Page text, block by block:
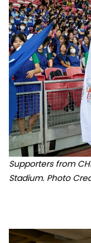
Supporters from
Stadium. Photo